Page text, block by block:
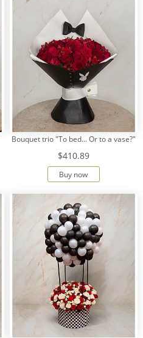
Bouquet trio "To bed... Or to a vase?"
$410.89
Buy now